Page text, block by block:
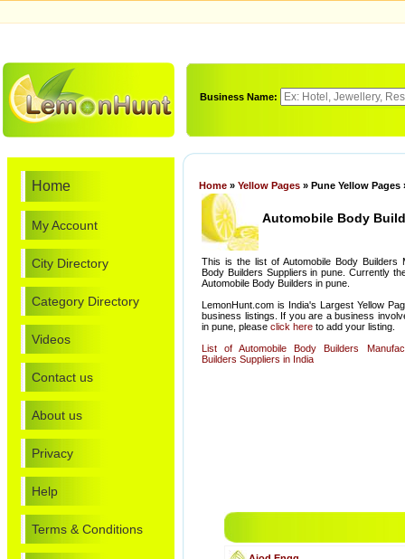
Business Name:
Home
My Account
City Directory
Category Directory
Videos
Contact us
About us
Privacy
Help
Terms & Conditions
Home » Yellow Pages » Pune Yellow
Automobile Body
This is the list of Automobile Body Builders
Body Builders Suppliers in pune. Currently
Automobile Body Builders in pune.
LemonHunt.com is India's Largest Yellow
business listings. If you are a business
in pune, please click here to add your listing.
List of Automobile Body Builders
Builders Suppliers in India